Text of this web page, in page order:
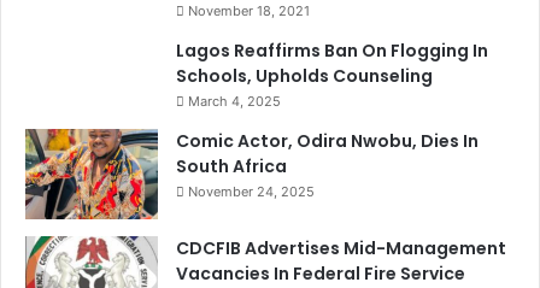
November 18, 2021
Lagos Reaffirms Ban On Flogging In
Schools, Upholds Counseling
March 4, 2025
Comic Actor, Odira Nwobu, Dies In
South Africa
November 24, 2025
CDCFIB Advertises Mid-Management
Vacancies In Federal Fire Service